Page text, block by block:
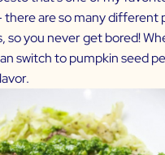
there are so many different
so you never get bored!
switch to pumpkin seed